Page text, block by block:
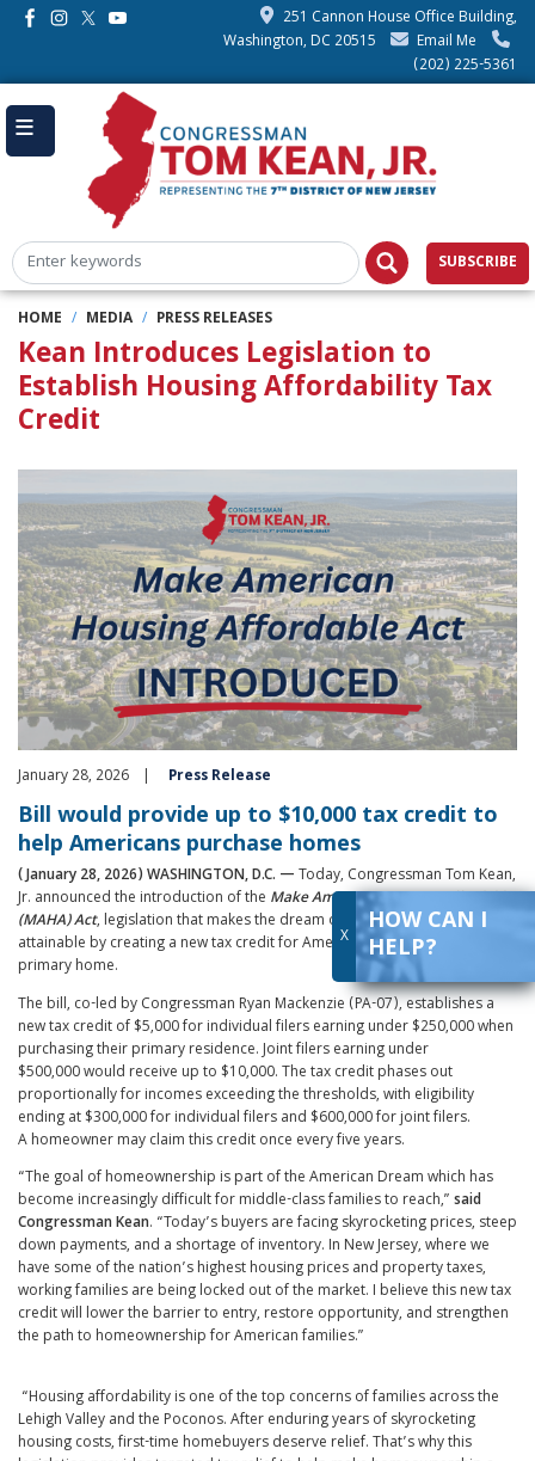
Skip
content
251 Cannon House Office Building,
Washington, DC 20515
Email Me
(202) 225-5361
SUBSCRIBE
X HOW CAN I
HELP?
HOME MEDIA PRESS RELEASES
Kean Introduces Legislation to
Establish Housing Affordability Tax
Credit
January 28, 2026 Press Release
Bill would provide up to $10,000 tax credit to
help Americans purchase homes
(January 28, 2026) WASHINGTON, D.C. —Today, Congressman Tom Kean,
Jr. announced the introduction of the MakeAmericanHousingAffordable
(MAHA) Act, legislation that makes the dream of homeownership more
attainable by creating a new tax credit for Americans purchasing their
primary home.
The bill, co-led by Congressman Ryan Mackenzie (PA-07), establishes a
new tax credit of $5,000 for individual filers earning under $250,000 when
purchasing their primary residence. Joint filers earning under
$500,000 would receive up to $10,000. The tax credit phases out
proportionally for incomes exceeding the thresholds, with eligibility
ending at $300,000 for individual filers and $600,000 for joint filers.
A homeowner may claim this credit once every five years.
“The goal of homeownership is part of the American Dream which has
become increasingly difficult for middle-class families to reach,”said
Congressman Kean. “Today’s buyers are facing skyrocketing prices, steep
down payments, and a shortage of inventory. In New Jersey, where we
have some of the nation’s highest housing prices and property taxes,
working families are being locked out of the market. I believe this new tax
credit will lower the barrier to entry, restore opportunity, and strengthen
the path to homeownership for American families.”
“Housing affordability is one of the top concerns of families across the
Lehigh Valley and the Poconos. After enduring years of skyrocketing
housing costs, first-time homebuyers deserve relief. That’s why this